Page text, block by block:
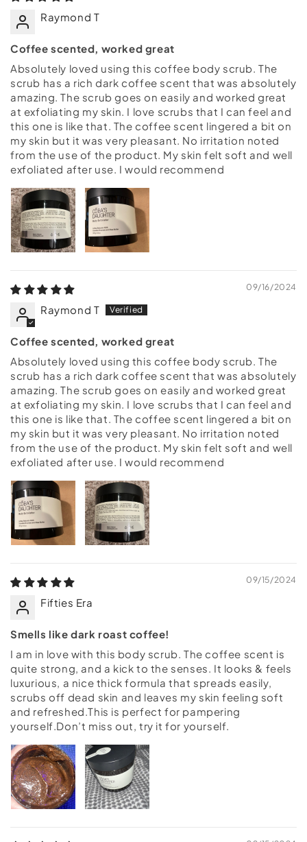
Raymond T
Coffee scented, worked great
Absolutely loved using this coffee body scrub. The
scrub has a rich dark coffee scent that was absolutely
amazing. The scrub goes on easily and worked great
at exfoliating my skin. I love scrubs that I can feel and
this one is like that. The coffee scent lingered a bit on
my skin but it was very pleasant. No irritation noted
from the use of the product. My skin felt soft and well
exfoliated after use. I would recommend
09/16/2024
Raymond T
Coffee scented, worked great
Absolutely loved using this coffee body scrub. The
scrub has a rich dark coffee scent that was absolutely
amazing. The scrub goes on easily and worked great
at exfoliating my skin. I love scrubs that I can feel and
this one is like that. The coffee scent lingered a bit on
my skin but it was very pleasant. No irritation noted
from the use of the product. My skin felt soft and well
exfoliated after use. I would recommend
09/15/2024
Fifties Era
Smells like dark roast coffee!
I am in love with this body scrub. The coffee scent is
quite strong, and a kick to the senses. It looks & feels
luxurious, a nice thick formula that spreads easily,
scrubs off dead skin and leaves my skin feeling soft
and refreshed.This is perfect for pampering
yourself.Don’t miss out, try it for yourself.